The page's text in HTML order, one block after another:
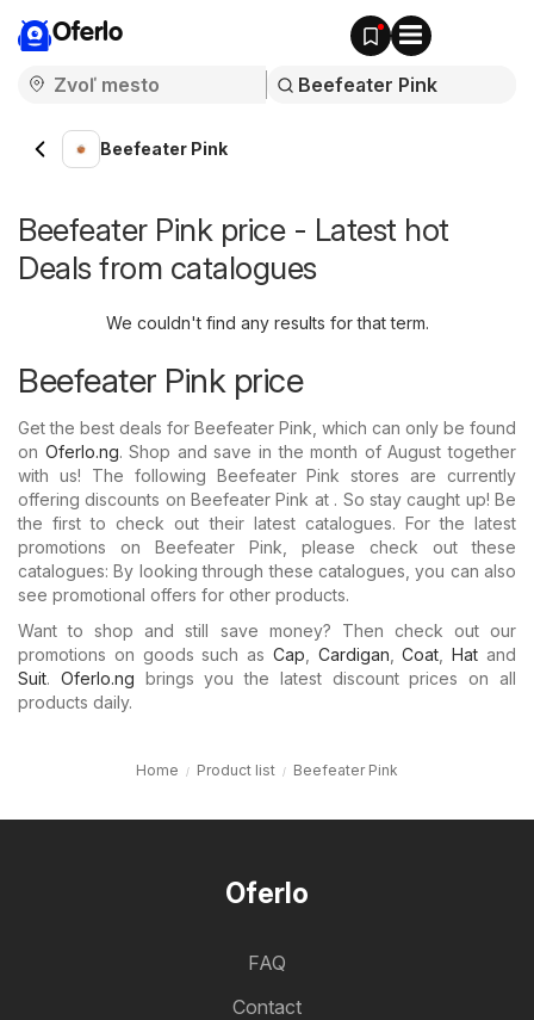
Oferlo
Beefeater Pink
Beefeater Pink price - Latest hot
Deals from catalogues
We couldn't find any results for that term.
Beefeater Pink price
Get the best deals for Beefeater Pink, which can only be found
on Oferlo.ng. Shop and save in the month of August together
with us! The following Beefeater Pink stores are currently
offering discounts on Beefeater Pink at . So stay caught up! Be
the first to check out their latest catalogues. For the latest
promotions on Beefeater Pink, please check out these
catalogues: By looking through these catalogues, you can also
see promotional offers for other products.
Want to shop and still save money? Then check out our
promotions on goods such as Cap Cardigan ,Coat ,Hat and
Suit. Oferlo.ng brings you the latest discount prices on all
products daily.
Home Product list Beefeater Pink
Oferlo
FAQ
Contact